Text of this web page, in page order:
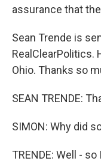
assurance that
Sean Trende is
RealClearPolitics.
Ohio. Thanks so
SEAN TRENDE:
SIMON: Why did
TRENDE: Well -